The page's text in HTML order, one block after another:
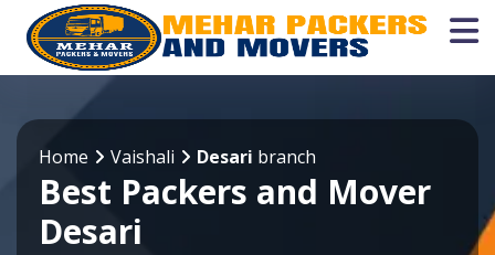
Home Vaishali Desari branch
Best Packers and Mover
Desari